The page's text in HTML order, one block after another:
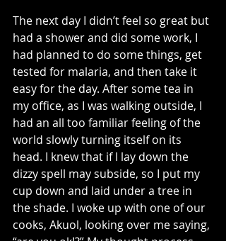
The next day I didn’t feel so great but
had a shower and did some work, I
had planned to do some things, get
tested for malaria, and then take it
easy for the day. After some tea in
my office, as I was walking outside, I
had an all too familiar feeling of the
world slowly turning itself on its
head. I knew that if I lay down the
dizzy spell may subside, so I put my
cup down and laid under a tree in
the shade. I woke up with one of our
cooks, Akuol, looking over me saying,